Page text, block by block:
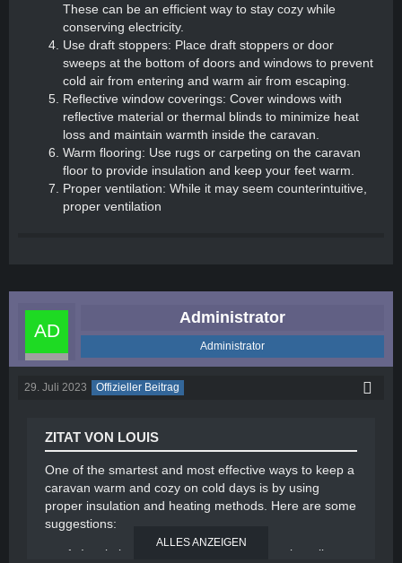
These can be an efficient way to stay cozy while
conserving electricity.
Use draft stoppers: Place draft stoppers or door
sweeps at the bottom of doors and windows to prevent
cold air from entering and warm air from escaping.
Reflective window coverings: Cover windows with
reflective material or thermal blinds to minimize heat
loss and maintain warmth inside the caravan.
Warm flooring: Use rugs or carpeting on the caravan
floor to provide insulation and keep your feet warm.
Proper ventilation: While it may seem counterintuitive,
proper ventilation
Administrator
Administrator
29. Juli 2023 Offizieller Beitrag
ZITAT VON LOUIS
One of the smartest and most effective ways to keep a
caravan warm and cozy on cold days is by using
proper insulation and heating methods. Here are some
suggestions:
Insulation: Ensure that your caravan is well-
ALLES ANZEIGEN